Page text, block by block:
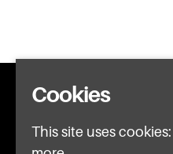
What’s on
Cookies
This site uses cookies: